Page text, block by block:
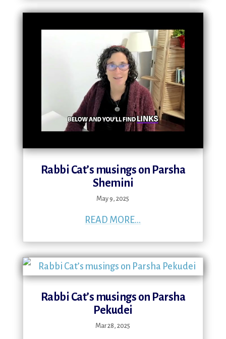
Rabbi Cat’s musings on Parsha
Shemini
May 9, 2025
READ MORE...
Rabbi Cat’s musings on Parsha
Pekudei
Mar 28, 2025